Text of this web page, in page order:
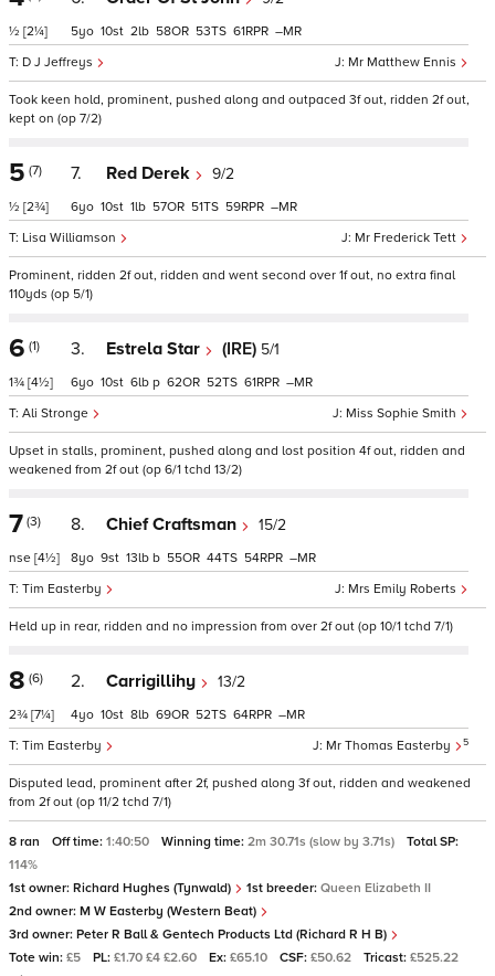
½ [2¼]
Mr Matthew Ennis
D J Jeffreys
5 10 2 58 53 61 –
Took keen hold, prominent, pushed along and outpaced 3f out, ridden 2f out,
kept on (op 7/2)
5 (7)
½ [2¾]
7. Red Derek 9/2
Mr Frederick Tett
Lisa Williamson
6 10 1 57 51 59 –
Prominent, ridden 2f out, ridden and went second over 1f out, no extra final
110yds (op 5/1)
6 (1)
1¾ [4½]
3. Estrela Star (IRE) 5/1
Miss Sophie Smith
Ali Stronge
6 10 6 p 62 52 61 –
Upset in stalls, prominent, pushed along and lost position 4f out, ridden and
weakened from 2f out (op 6/1 tchd 13/2)
7 (3)
nse [4½]
8. Chief Craftsman 15/2
Mrs Emily Roberts
Tim Easterby
8 9 13 b 55 44 54 –
Held up in rear, ridden and no impression from over 2f out (op 10/1 tchd 7/1)
8 (6)
2¾ [7¼]
2. Carrigillihy 13/2
Mr Thomas Easterby 5
Tim Easterby
4 10 8 69 52 64 –
Disputed lead, prominent after 2f, pushed along 3f out, ridden and weakened
from 2f out (op 11/2 tchd 7/1)
8 ran Off time: 1:40:50 Winning time: 2m 30.71s (slow by 3.71s)
Total SP:
114%
1st owner: Richard Hughes (Tynwald) 1st breeder: Queen Elizabeth II
2nd owner: M W Easterby (Western Beat)
3rd owner: Peter R Ball & Gentech Products Ltd (Richard R H B)
Tote win: £5 PL: £1.70 £4 £2.60 Ex: £65.10 CSF: £50.62 Tricast: £525.22